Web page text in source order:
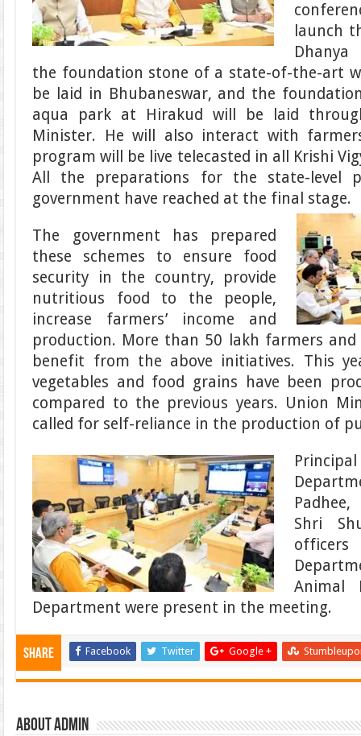
launch
Dhanya
the foundation stone of a state-of-the-art
be laid in Bhubaneswar, and the
aqua park at Hirakud will be laid
Minister. He will also interact with
program will be live telecasted in all Krishi
All the preparations for the state-level
government have reached at the final stage.
The government has prepared
these schemes to ensure food
security in the country, provide
nutritious food to the people,
increase farmers’ income and
production. More than 50 lakh farmers
benefit from the above initiatives. This
vegetables and food grains have been
compared to the previous years. Union
called for self-reliance in the production of
Shri
Animal
Department were present in the meeting.
Share Facebook Twitter Google +
About admin